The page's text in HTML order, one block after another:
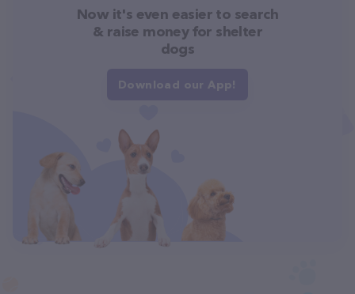
Now it's even easier to search
& raise money for shelter
dogs
Download our App!